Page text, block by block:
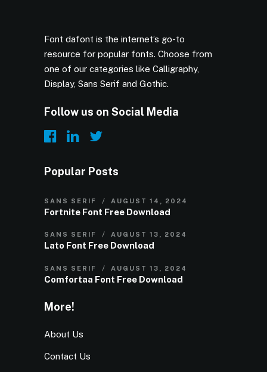
Font dafont is the internet’s go-to
resource for popular fonts. Choose from
one of our categories like Calligraphy,
Display, Sans Serif and Gothic.
Follow us on Social Media
Popular Posts
SANS SERIF AUGUST 14, 2024
Fortnite Font Free Download
SANS SERIF AUGUST 13, 2024
Lato Font Free Download
SANS SERIF AUGUST 13, 2024
Comfortaa Font Free Download
More!
About Us
Contact Us